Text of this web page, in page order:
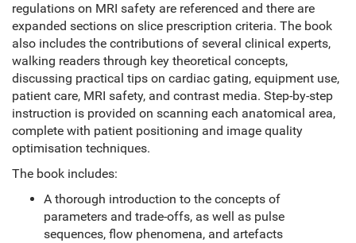
regulations on MRI safety are referenced and there are
expanded sections on slice prescription criteria. The book
also includes the contributions of several clinical experts,
walking readers through key theoretical concepts,
discussing practical tips on cardiac gating, equipment use,
patient care, MRI safety, and contrast media. Step-by-step
instruction is provided on scanning each anatomical area,
complete with patient positioning and image quality
optimisation techniques.
The book includes:
A thorough introduction to the concepts of
parameters and trade-offs, as well as pulse
sequences, flow phenomena, and artefacts